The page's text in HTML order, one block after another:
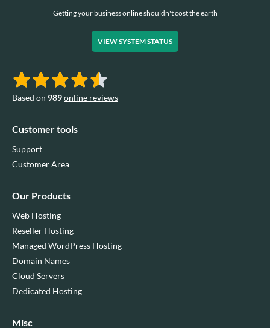
Getting your business online shouldn't cost the earth
VIEW SYSTEM STATUS
Based on 989online reviews
Customer tools
Support
Customer Area
Our Products
Web Hosting
Reseller Hosting
Managed WordPress Hosting
Domain Names
Cloud Servers
Dedicated Hosting
Misc